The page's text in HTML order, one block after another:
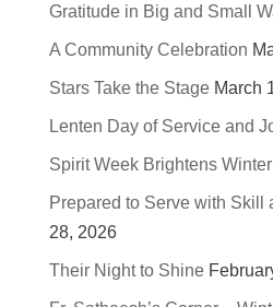
Gratitude in Big and Small
A Community Celebration
Stars Take the Stage March
Lenten Day of Service and
Spirit Week Brightens
Prepared to Serve with Skill
28, 2026
Their Night to Shine